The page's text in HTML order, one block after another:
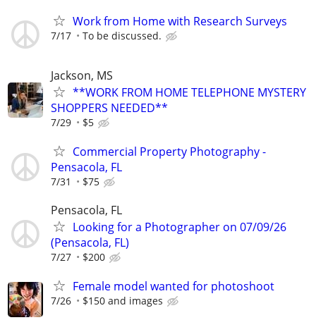
Work from Home with Research Surveys
7/17 To be discussed.
Jackson, MS
**WORK FROM HOME TELEPHONE MYSTERY
SHOPPERS NEEDED**
7/29 $5
Commercial Property Photography -
Pensacola, FL
7/31 $75
Pensacola, FL
Looking for a Photographer on 07/09/26
(Pensacola, FL)
7/27 $200
Female model wanted for photoshoot
7/26 $150 and images